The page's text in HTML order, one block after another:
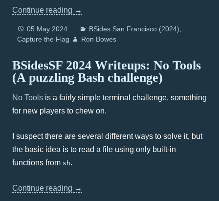
Continue reading →
05 May 2024
BSides San Francisco (2024)
Capture the Flag
Ron Bowes
BSidesSF 2024 Writeups: No Tools
(A puzzling Bash challenge)
No Tools is a fairly simple terminal challenge, something
for new players to chew on.
I suspect there are several different ways to solve it, but
the basic idea is to read a file using only built-in
functions from sh.
Continue reading →